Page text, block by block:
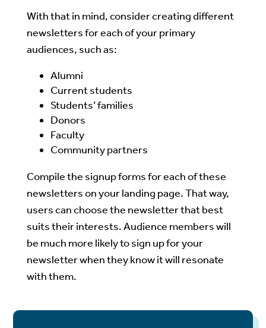
With that in mind, consider creating different
newsletters for each of your primary
audiences, such as:
Alumni
Current students
Students’ families
Donors
Faculty
Community partners
Compile the signup forms for each of these
newsletters on your landing page. That way,
users can choose the newsletter that best
suits their interests. Audience members will
be much more likely to sign up for your
newsletter when they know it will resonate
with them.